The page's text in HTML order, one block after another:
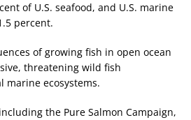
of U.S. seafood, and U.S. marine
percent.
of growing fish in open ocean
threatening wild fish
marine ecosystems.
the Pure Salmon Campaign,